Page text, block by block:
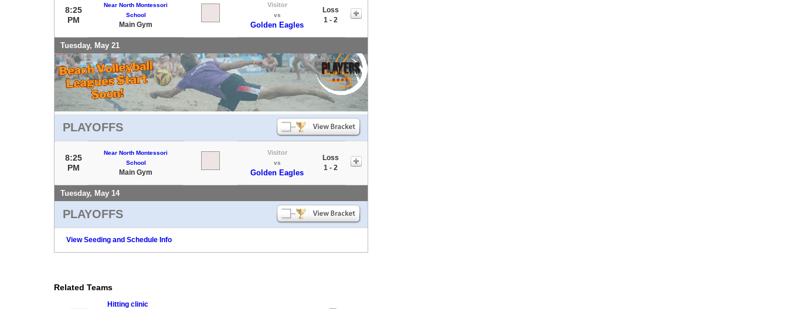
8:25
PM
Near North Montessori
School
Main Gym
Visitor
vs
Golden Eagles
Loss
1 - 2
Tuesday, May 21
PLAYOFFS
8:25
PM
Near North Montessori
School
Main Gym
Visitor
vs
Golden Eagles
Loss
1 - 2
Tuesday, May 14
PLAYOFFS
View Seeding and Schedule Info
Related Teams
Hitting clinic